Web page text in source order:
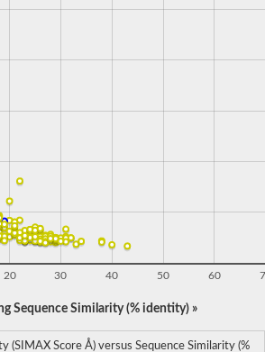
20 30 40 50 60
Sequence Similarity (% identity) »
(SIMAX Score Å) versus Sequence Similarity (%